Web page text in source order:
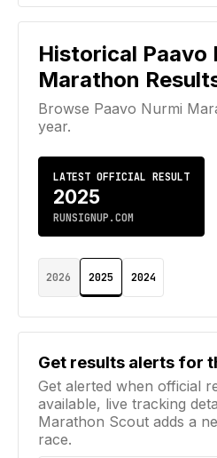
Historical Paavo
Marathon
Browse Paavo Nurmi
year.
LATEST OFFICIAL RESULT
2025
RUNSIGNUP.COM
2026 2025 2024
Get results alerts for
Get alerted when official
available, live tracking
Marathon Scout adds a
race.
Email address